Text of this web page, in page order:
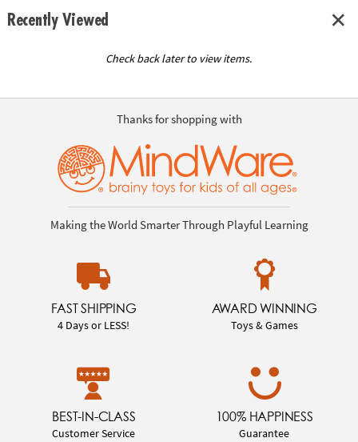
Recently Viewed
Check back later to view items.
Thanks for shopping with
Making the World Smarter Through Playful Learning
FAST SHIPPING
4 Days or LESS!
AWARD WINNING
Toys & Games
BEST-IN-CLASS
Customer Service
100% HAPPINESS
Guarantee